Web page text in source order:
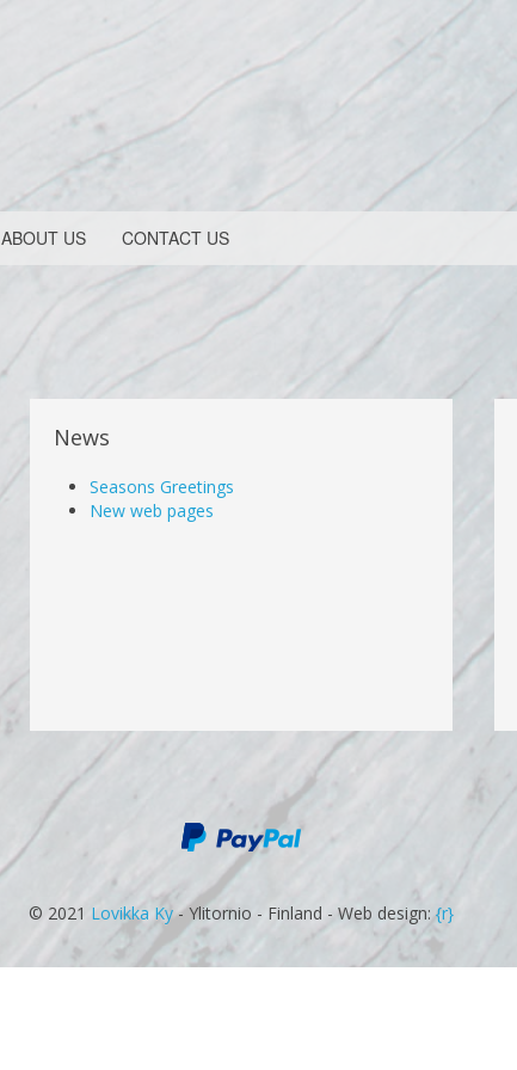
ABOUT US CONTACT US
News
Seasons Greetings
New web pages
© 2021 Lovikka Ky- Ylitornio - Finland - Web design: {r}